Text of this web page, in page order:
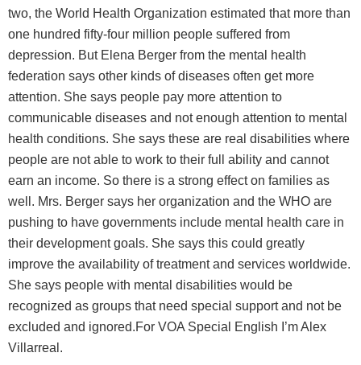
two, the World Health Organization estimated that more than
one hundred fifty-four million people suffered from
depression. But Elena Berger from the mental health
federation says other kinds of diseases often get more
attention. She says people pay more attention to
communicable diseases and not enough attention to mental
health conditions. She says these are real disabilities where
people are not able to work to their full ability and cannot
earn an income. So there is a strong effect on families as
well. Mrs. Berger says her organization and the WHO are
pushing to have governments include mental health care in
their development goals. She says this could greatly
improve the availability of treatment and services worldwide.
She says people with mental disabilities would be
recognized as groups that need special support and not be
excluded and ignored.For VOA Special English I’m Alex
Villarreal.